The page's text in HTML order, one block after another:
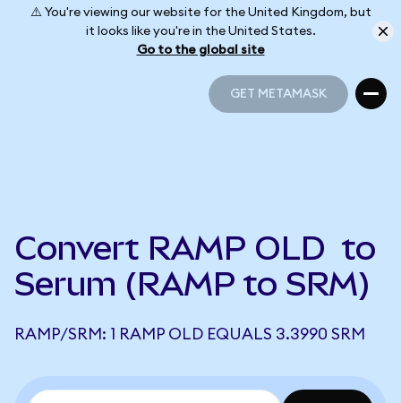
⚠️ You're viewing our website for the United Kingdom, but
it looks like you're in the United States.
Go to the global site
GET METAMASK
Convert RAMP OLD to
Serum (RAMP to SRM)
RAMP/SRM: 1 RAMP OLD EQUALS 3.3990 SRM